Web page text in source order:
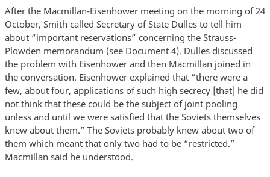
After the Macmillan-Eisenhower meeting on the morning of 24
October, Smith called Secretary of State Dulles to tell him
about “important reservations” concerning the Strauss-
Plowden memorandum (see Document 4). Dulles discussed
the problem with Eisenhower and then Macmillan joined in
the conversation. Eisenhower explained that “there were a
few, about four, applications of such high secrecy [that] he did
not think that these could be the subject of joint pooling
unless and until we were satisfied that the Soviets themselves
knew about them.” The Soviets probably knew about two of
them which meant that only two had to be “restricted.”
Macmillan said he understood.